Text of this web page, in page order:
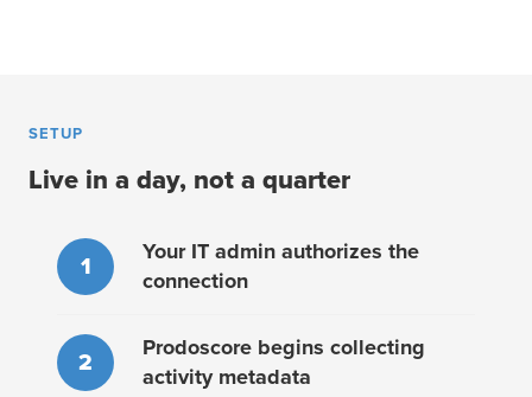
SETUP
Live in a day, not a quarter
1
Your IT admin authorizes the
connection
2
Prodoscore begins collecting
activity metadata